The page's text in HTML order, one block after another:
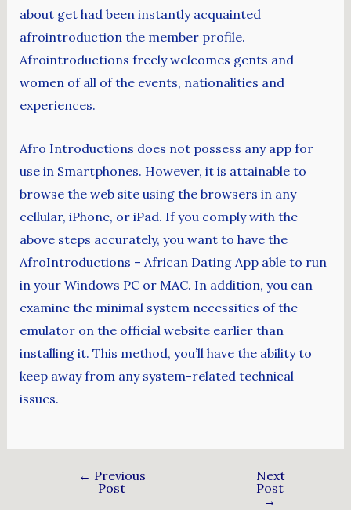
about get had been instantly acquainted
afrointroduction the member profile.
Afrointroductions freely welcomes gents and
women of all of the events, nationalities and
experiences.
Afro Introductions does not possess any app for
use in Smartphones. However, it is attainable to
browse the web site using the browsers in any
cellular, iPhone, or iPad. If you comply with the
above steps accurately, you want to have the
AfroIntroductions – African Dating App able to run
in your Windows PC or MAC. In addition, you can
examine the minimal system necessities of the
emulator on the official website earlier than
installing it. This method, you’ll have the ability to
keep away from any system-related technical
issues.
← Previous
Post
Next
Post
→